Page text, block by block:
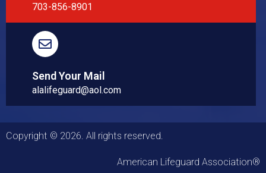
703-856-8901
Send Your Mail
alalifeguard@aol.com
Copyright © 2026. All rights reserved.
American Lifeguard Association®